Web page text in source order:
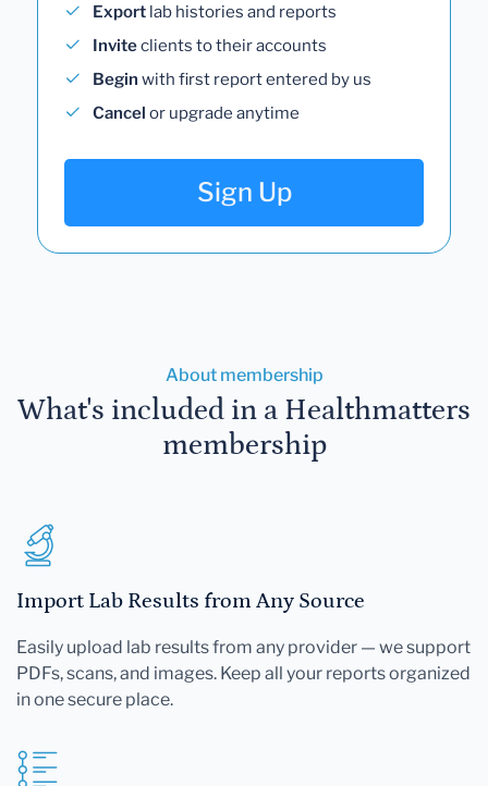
Export lab histories and reports
Inviteclients to their accounts
Begin with first report entered by us
Cancel or upgrade anytime
Sign Up
About membership
What's included in a Healthmatters
membership
Import Lab Results from Any Source
Easily upload lab results from any provider — we support
PDFs, scans, and images. Keep all your reports organized
in one secure place.